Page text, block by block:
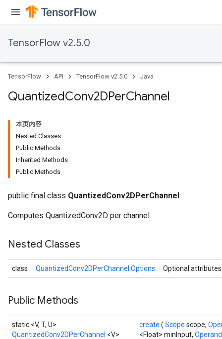
TensorFlow v2.5.0
TensorFlow API TensorFlow v2.5.0 Java
QuantizedConv2DPerChannel
本页内容
Nested Classes
Public Methods
Inherited Methods
Public Methods
public final class QuantizedConv2DPerChannel
Computes QuantizedConv2D per channel.
Nested Classes
class QuantizedConv2DPerChannel.Options Optional
Public Methods
static <V, T, U>
QuantizedConv2DPerChannel <V>
create ( Scope scope,
<Float> minInput,